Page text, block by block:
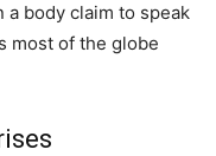
a body claim to speak
most of the globe